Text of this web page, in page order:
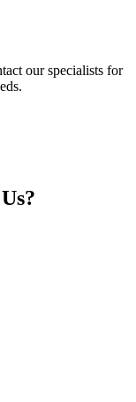
our specialists for